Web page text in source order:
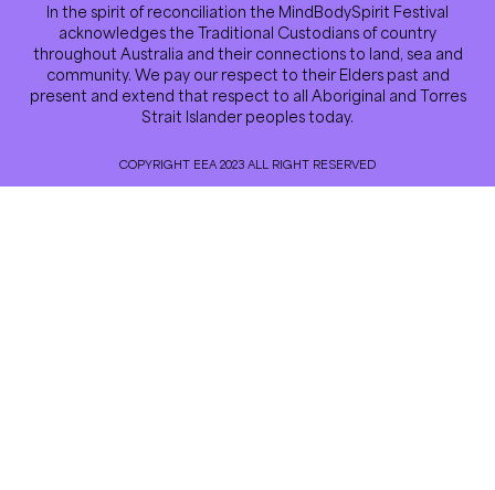
In the spirit of reconciliation the MindBodySpirit Festival
acknowledges the Traditional Custodians of country
throughout Australia and their connections to land, sea and
community. We pay our respect to their Elders past and
present and extend that respect to all Aboriginal and Torres
Strait Islander peoples today.
COPYRIGHT EEA 2023 ALL RIGHT RESERVED